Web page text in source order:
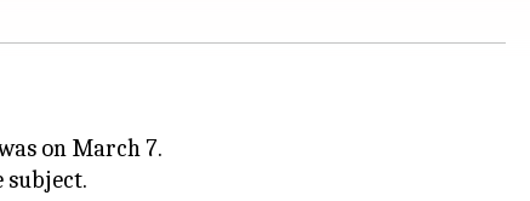
on March 7.
subject.